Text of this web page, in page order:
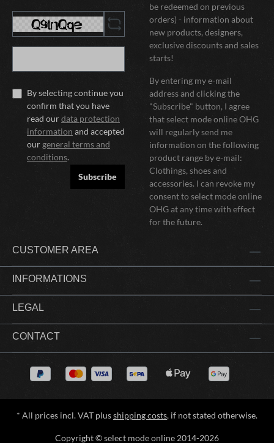
By selecting continue you
confirm that you have
read ourdata protection
information and accepted
our general terms and
conditions.
Subscribe
be redeemed on previous
orders) - information about
new products, designers,
exclusive discounts and sales
starts!
By entering my e-mail
address and clicking the
"Subscribe" button, I agree
that select mode online OHG
will regularly send me
information on the following
product range by e-mail:
Clothings, shoes and
accessories. I can revoke my
consent to select mode online
OHG at any time with effect
for the future.
CUSTOMER AREA
INFORMATIONS
LEGAL
CONTACT
* All prices incl. VAT plusshipping costs, if not stated otherwise.
Copyright © select mode online 2014-2026